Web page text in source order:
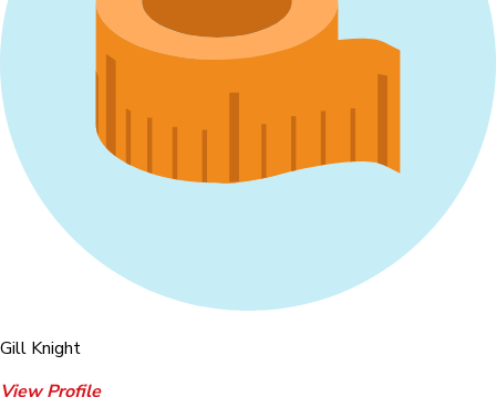
Gill Knight
View Profile